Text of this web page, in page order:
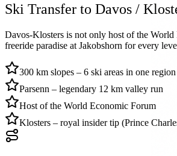
Ski Transfer to Davos /
Davos-Klosters is not only host of the
freeride paradise at Jakobshorn for every
300 km slopes – 6 ski areas in one region
Parsenn – legendary 12 km valley run
Host of the World Economic Forum
Klosters – royal insider tip (Prince